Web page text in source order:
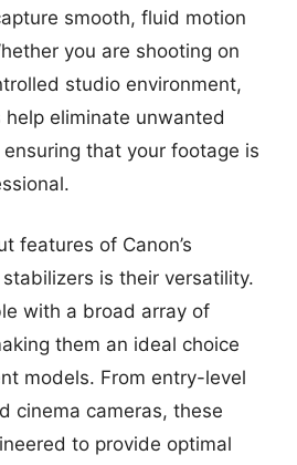
smooth, fluid motion
you are shooting on
studio environment,
help eliminate unwanted
that your footage is
features of Canon’s
is their versatility.
with a broad array of
them an ideal choice
models. From entry-level
cinema cameras, these
to provide optimal